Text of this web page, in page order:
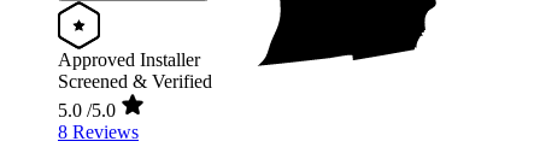
Approved Installer
Screened & Verified
5.0 /5.0
8 Reviews